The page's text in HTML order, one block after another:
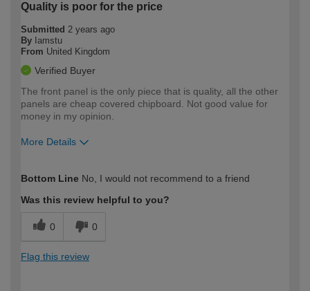
Quality is poor for the price
Submitted 2 years ago
By Iamstu
From United Kingdom
Verified Buyer
The front panel is the only piece that is quality, all the other
panels are cheap covered chipboard. Not good value for
money in my opinion.
More Details
expertise?
Bottom Line No, I would not recommend to a friend
Was this review helpful to you?
0 0
Flag this review